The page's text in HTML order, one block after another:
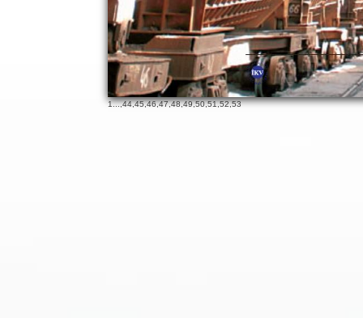
1965
1...,44,45,46,47,48,49,50,51,52,53